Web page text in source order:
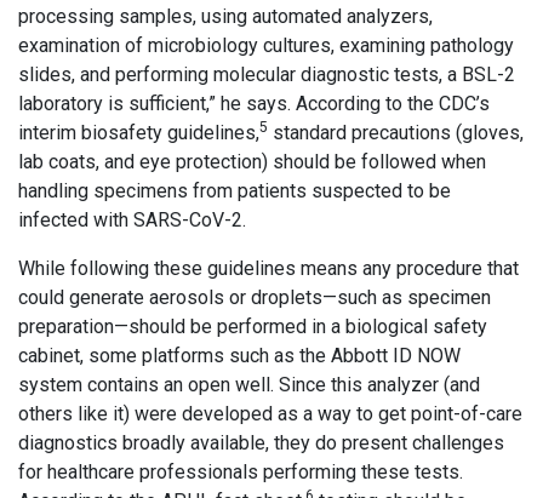
processing samples, using automated analyzers,
examination of microbiology cultures, examining pathology
slides, and performing molecular diagnostic tests, a BSL-2
laboratory is sufficient,” he says. According to the CDC’s
interim biosafety guidelines,5 standard precautions (gloves,
lab coats, and eye protection) should be followed when
handling specimens from patients suspected to be
infected with SARS-CoV-2.
While following these guidelines means any procedure that
could generate aerosols or droplets—such as specimen
preparation—should be performed in a biological safety
cabinet, some platforms such as the Abbott ID NOW
system contains an open well. Since this analyzer (and
others like it) were developed as a way to get point-of-care
diagnostics broadly available, they do present challenges
for healthcare professionals performing these tests.